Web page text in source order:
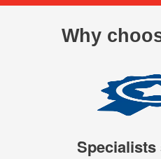
Why
Specialists